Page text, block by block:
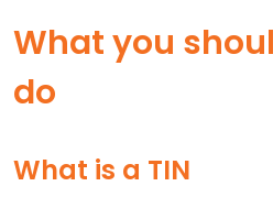
What you
do
What is a TIN